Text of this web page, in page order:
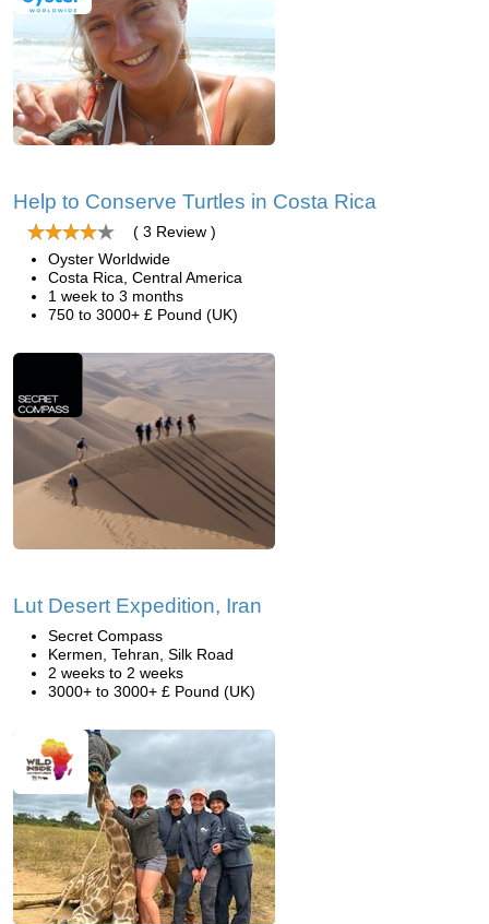
Help to Conserve Turtles in Costa Rica
( 3 Review )
Oyster Worldwide
Costa Rica, Central America
1 week to 3 months
750 to 3000+ £ Pound (UK)
Lut Desert Expedition, Iran
Secret Compass
Kermen, Tehran, Silk Road
2 weeks to 2 weeks
3000+ to 3000+ £ Pound (UK)